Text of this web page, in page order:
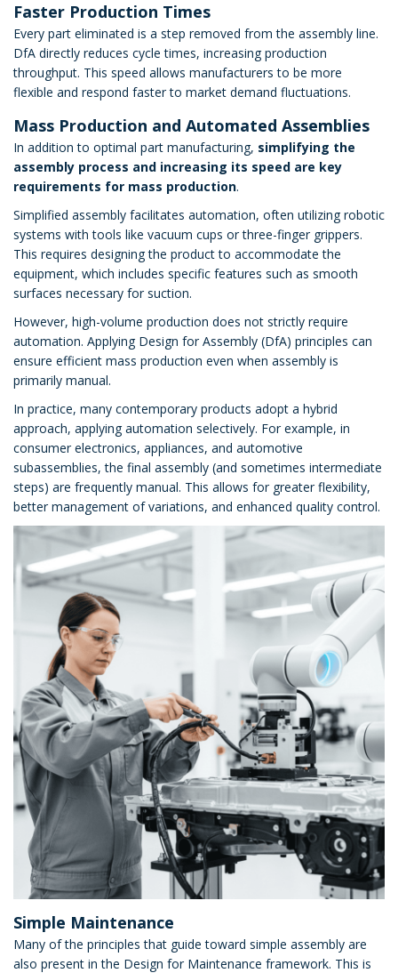
Faster Production Times
Every part eliminated is a step removed from the assembly line.
DfA directly reduces cycle times, increasing production
throughput. This speed allows manufacturers to be more
flexible and respond faster to market demand fluctuations.
Mass Production and Automated Assemblies
In addition to optimal part manufacturing, simplifying the
assembly process and increasing its speed are key
requirements for mass production.
Simplified assembly facilitates automation, often utilizing robotic
systems with tools like vacuum cups or three-finger grippers.
This requires designing the product to accommodate the
equipment, which includes specific features such as smooth
surfaces necessary for suction.
However, high-volume production does not strictly require
automation. Applying Design for Assembly (DfA) principles can
ensure efficient mass production even when assembly is
primarily manual.
In practice, many contemporary products adopt a hybrid
approach, applying automation selectively. For example, in
consumer electronics, appliances, and automotive
subassemblies, the final assembly (and sometimes intermediate
steps) are frequently manual. This allows for greater flexibility,
better management of variations, and enhanced quality control.
Simple Maintenance
Many of the principles that guide toward simple assembly are
also present in the Design for Maintenance framework. This is